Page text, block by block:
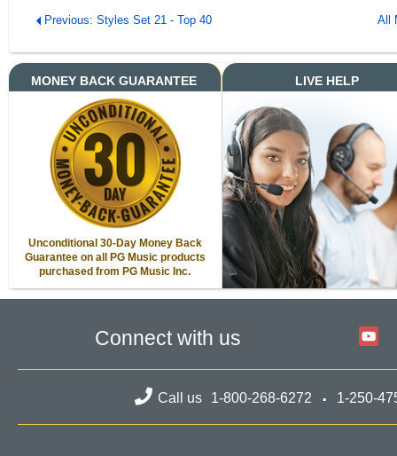
Previous: Styles Set 21 - Top 40 All
MONEY BACK GUARANTEE
Unconditional 30-Day Money Back
Guarantee on all PG Music products
purchased from PG Music Inc.
LIVE HELP
Connect with us
Call us 1-800-268-6272 1-250-